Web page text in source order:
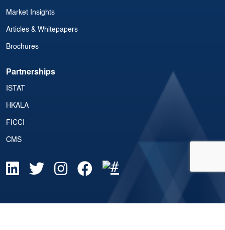
Market Insights
Articles & Whitepapers
Brochures
Partnerships
ISTAT
HKALA
FICCI
CMS